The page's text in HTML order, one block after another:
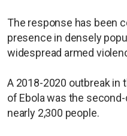
The response has been
presence in densely
widespread armed
A 2018-2020 outbreak in
of Ebola was the
nearly 2,300 people.